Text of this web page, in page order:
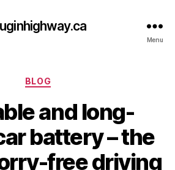
Menu
Categories
BLOG
and long-
battery – the
free driving